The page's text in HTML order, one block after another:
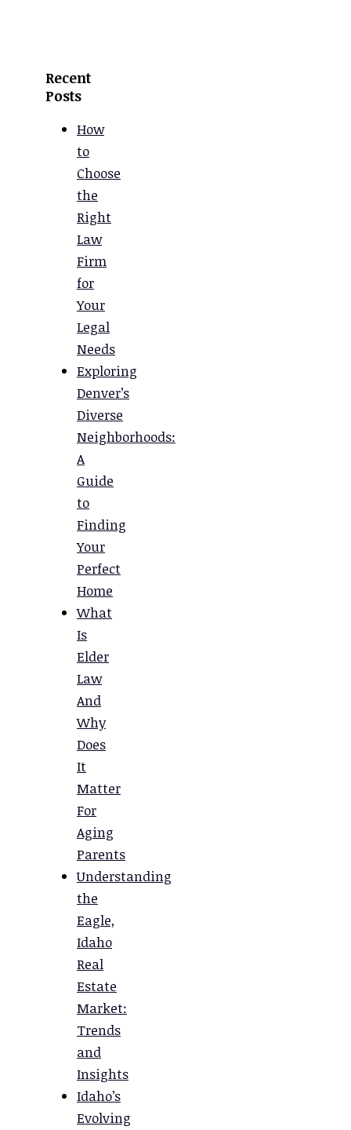
Recent
Posts
How
to
Choose
the
Right
Law
Firm
for
Your
Legal
Needs
Exploring
Denver’s
Diverse
Neighborhoods:
A
Guide
to
Finding
Your
Perfect
Home
What
Is
Elder
Law
And
Why
Does
It
Matter
For
Aging
Parents
Understanding
the
Eagle,
Idaho
Real
Estate
Market:
Trends
and
Insights
Idaho’s
Evolving